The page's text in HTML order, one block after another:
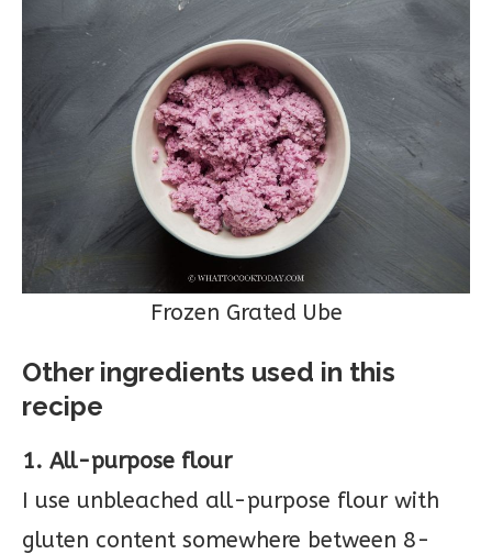
Frozen Grated Ube
Other ingredients used in this
recipe
1. All-purpose flour
I use unbleached all-purpose flour with
gluten content somewhere between 8-